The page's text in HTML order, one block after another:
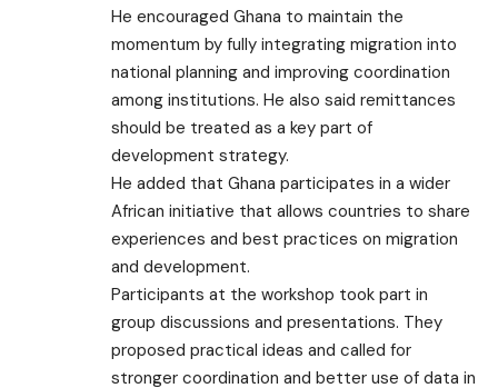
He encouraged Ghana to maintain the
momentum by fully integrating migration into
national planning and improving coordination
among institutions. He also said remittances
should be treated as a key part of
development strategy.
He added that Ghana participates in a wider
African initiative that allows countries to share
experiences and best practices on migration
and development.
Participants at the workshop took part in
group discussions and presentations. They
proposed practical ideas and called for
stronger coordination and better use of data in